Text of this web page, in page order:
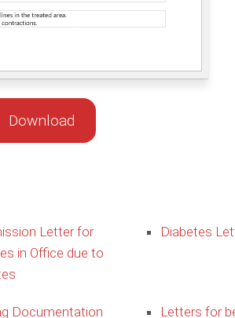
Download
Letter for
in Office due to
Diabetes
Documentation
Letters for